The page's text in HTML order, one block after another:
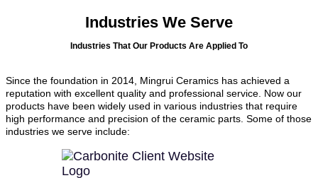
Industries We Serve
Industries That Our Products Are Applied To
Since the foundation in 2014, Mingrui Ceramics has achieved a
reputation with excellent quality and professional service. Now our
products have been widely used in various industries that require
high performance and precision of the ceramic parts. Some of those
industries we serve include: